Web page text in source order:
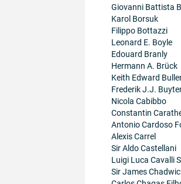
Giovanni Battista
Karol Borsuk
Filippo Bottazzi
Leonard E. Boyle
Edouard Branly
Hermann A. Brück
Keith Edward
Frederik J.J.
Nicola Cabibbo
Constantin
Antonio Cardoso
Alexis Carrel
Sir Aldo Castellani
Luigi Luca Cavalli
Sir James